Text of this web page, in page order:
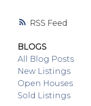
RSS
BLOGS
All Blog Posts
New Listings
Open Houses
Sold Listings